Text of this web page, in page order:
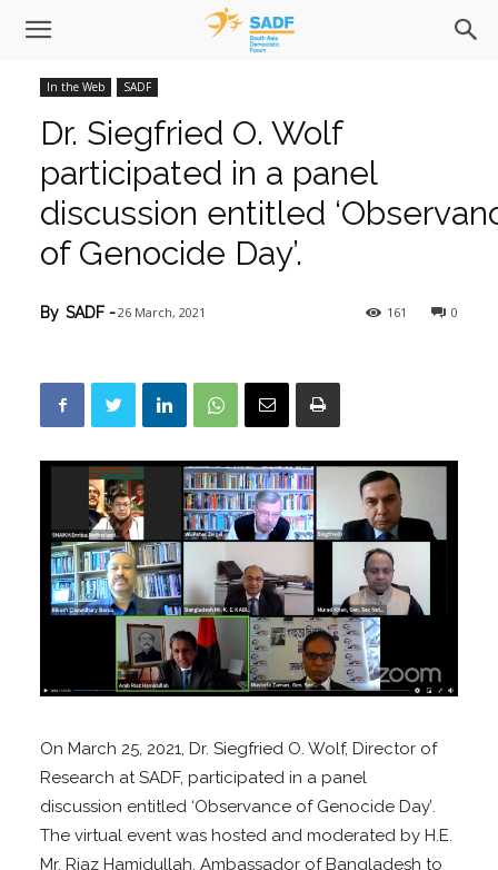
In the Web SADF
Dr. Siegfried O. Wolf
participated in a panel
discussion entitled
of Genocide Day’.
0
161
By SADF -26 March, 2021
On March 25, 2021, Dr. Siegfried O. Wolf, Director of
Research at SADF, participated in a panel
discussion entitled ‘Observance of Genocide Day’.
The virtual event was hosted and moderated by H.E.
Mr. Riaz Hamidullah, Ambassador of Bangladesh to